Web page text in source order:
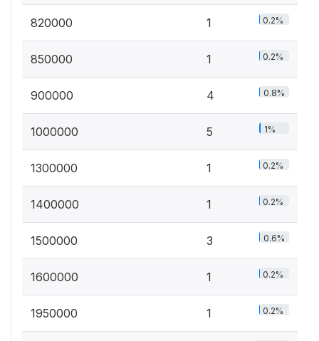
820000 1 0.2%
850000 1 0.2%
900000 4 0.8%
1000000 5 1%
1300000 1 0.2%
1400000 1 0.2%
1500000 3 0.6%
1600000 1 0.2%
1950000 1 0.2%